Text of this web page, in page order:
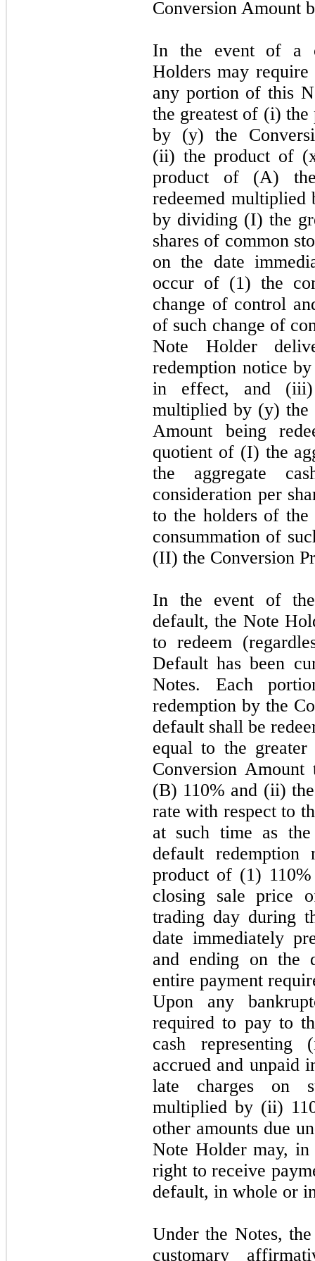
Conversion Amount
In the event of a
Holdersmay require
any portion of this
the greatest of (i)
by (y) the
(ii) the product of (
product of (A) the
redeemed multiplied
by dividing (I) the
shares of common
on the date
occur of (1) the
change of control
of such change of
Note Holder
redemption notice
in effect, and
multiplied by (y) the
Amount being
quotient of (I) the
the aggregate
consideration per
to the holders of the
consummation of
(II) the Conversion
In the event of
default, the Note
to redeem
Default has been
Notes. Each
redemption by the
default shall be
equal to the
Conversion
(B) 110% and (ii)
rate with respect to
at such time as
default
product of (1)
closing sale price
trading day during
date immediately
and ending on the
entire payment
Upon any
required to pay to
cash representing
accrued and unpaid
late charges on
multiplied by (ii)
other amounts due
Note Holder may, in
right to receive
default, in whole or
Under the Notes,
customary